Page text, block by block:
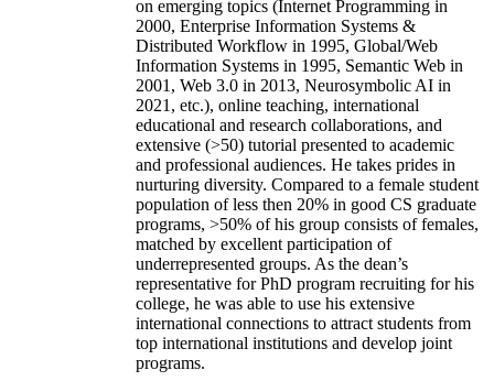
on emerging topics (Internet Programming in
2000, Enterprise Information Systems &
Distributed Workflow in 1995, Global/Web
Information Systems in 1995, Semantic Web in
2001, Web 3.0 in 2013, Neurosymbolic AI in
2021, etc.), online teaching, international
educational and research collaborations, and
extensive (>50) tutorial presented to academic
and professional audiences. He takes prides in
nurturing diversity. Compared to a female student
population of less then 20% in good CS graduate
programs, >50% of his group consists of females,
matched by excellent participation of
underrepresented groups. As the dean’s
representative for PhD program recruiting for his
college, he was able to use his extensive
international connections to attract students from
top international institutions and develop joint
programs.